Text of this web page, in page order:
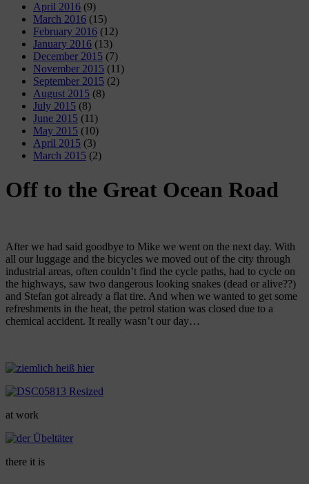
April 2016 (9)
March 2016 (15)
February 2016 (12)
January 2016 (13)
December 2015 (7)
November 2015 (11)
September 2015 (2)
August 2015 (8)
July 2015 (8)
June 2015 (11)
May 2015 (10)
April 2015 (3)
March 2015 (2)
Off to the Great Ocean Road
After we had said goodbye to Mike we went on the next day. With
all our luggage and the bicycles we moved out of the city through
industrial areas, often couldn’t find the cycle paths, had to cycle on
the highways, saw two dangerous looking snakes (dead or alive??)
and Stefan got already a flat tire. And when we wanted to get some
refreshments in the heat, the petrol station was closed due to a
chemical accident. It really wasn’t our day…
at work
there it is